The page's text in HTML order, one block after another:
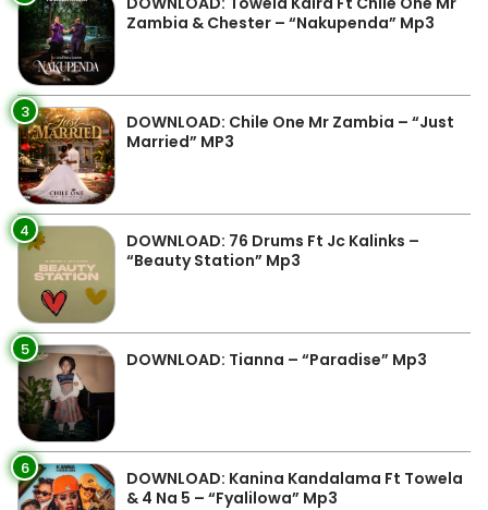
Zambia & Chester – “Nakupenda” Mp3
3
DOWNLOAD: Chile One Mr Zambia – “Just
Married” MP3
4
DOWNLOAD: 76 Drums Ft Jc Kalinks –
“Beauty Station” Mp3
5 DOWNLOAD: Tianna – “Paradise” Mp3
6
DOWNLOAD: Kanina Kandalama Ft Towela
& 4 Na 5 – “Fyalilowa” Mp3